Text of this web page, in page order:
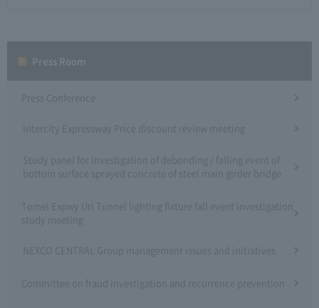
Press Conference
Intercity Expressway Price discount review meeting
Study panel for investigation of debonding / falling event of
bottom surface sprayed concrete of steel main girder bridge
Tomei Expwy Uri Tunnel lighting fixture fall event investigation
study meeting
NEXCO CENTRAL Group management issues and initiatives
Committee on fraud investigation and recurrence prevention